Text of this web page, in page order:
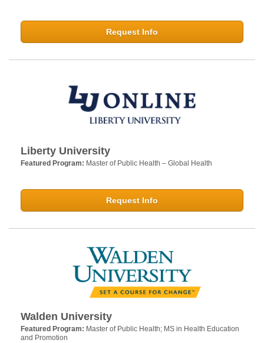
Request Info
Liberty University
Featured Program: Master of Public Health – Global Health
Request Info
Walden University
Featured Program: Master of Public Health; MS in Health Education
and Promotion